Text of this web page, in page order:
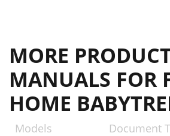
MORE
MANUALS FOR
HOME
Models Document